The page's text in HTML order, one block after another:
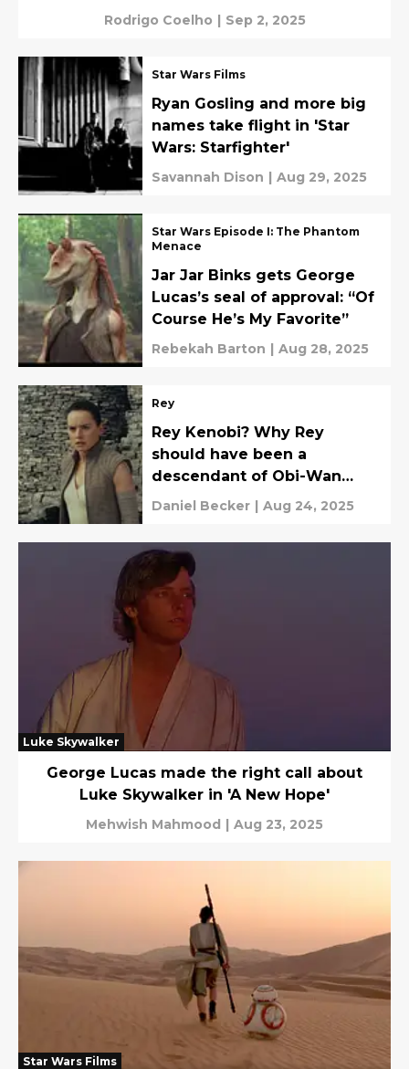
Rodrigo Coelho | Sep 2, 2025
Star Wars Films
Ryan Gosling and more big
names take flight in 'Star
Wars: Starfighter'
Savannah Dison | Aug 29, 2025
Star Wars Episode I: The Phantom
Menace
Jar Jar Binks gets George
Lucas’s seal of approval: “Of
Course He’s My Favorite”
Rebekah Barton | Aug 28, 2025
Rey
Rey Kenobi? Why Rey
should have been a
descendant of Obi-Wan
Kenobi
Daniel Becker | Aug 24, 2025
Luke Skywalker
George Lucas made the right call about
Luke Skywalker in 'A New Hope'
Mehwish Mahmood | Aug 23, 2025
Star Wars Films